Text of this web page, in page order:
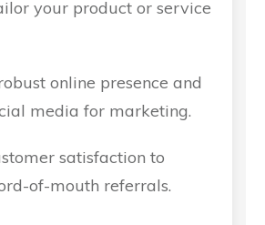
your product or service
online presence and
media for marketing.
satisfaction to
of-mouth referrals.